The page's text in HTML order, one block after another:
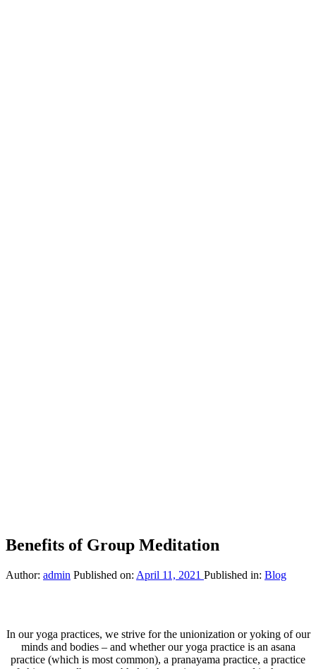
Benefits of Group Meditation
Author: admin Published on: April 11, 2021 Published in: Blog
In our yoga practices, we strive for the unionization or yoking of our
minds and bodies – and whether our yoga practice is an asana
practice (which is most common), a pranayama practice, a practice